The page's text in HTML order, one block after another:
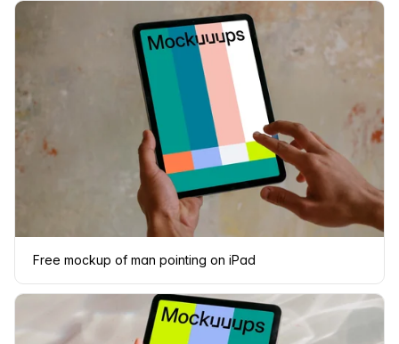
Free mockup of man pointing on iPad